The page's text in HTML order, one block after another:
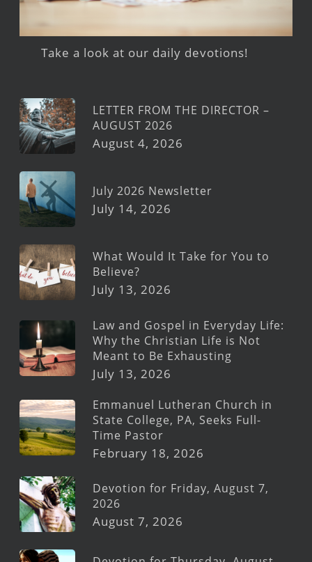
Take a look at our daily devotions!
LETTER FROM THE DIRECTOR –
AUGUST 2026
August 4, 2026
July 2026 Newsletter
July 14, 2026
What Would It Take for You to
Believe?
July 13, 2026
Law and Gospel in Everyday Life:
Why the Christian Life is Not
Meant to Be Exhausting
July 13, 2026
Emmanuel Lutheran Church in
State College, PA, Seeks Full-
Time Pastor
February 18, 2026
Devotion for Friday, August 7,
2026
August 7, 2026